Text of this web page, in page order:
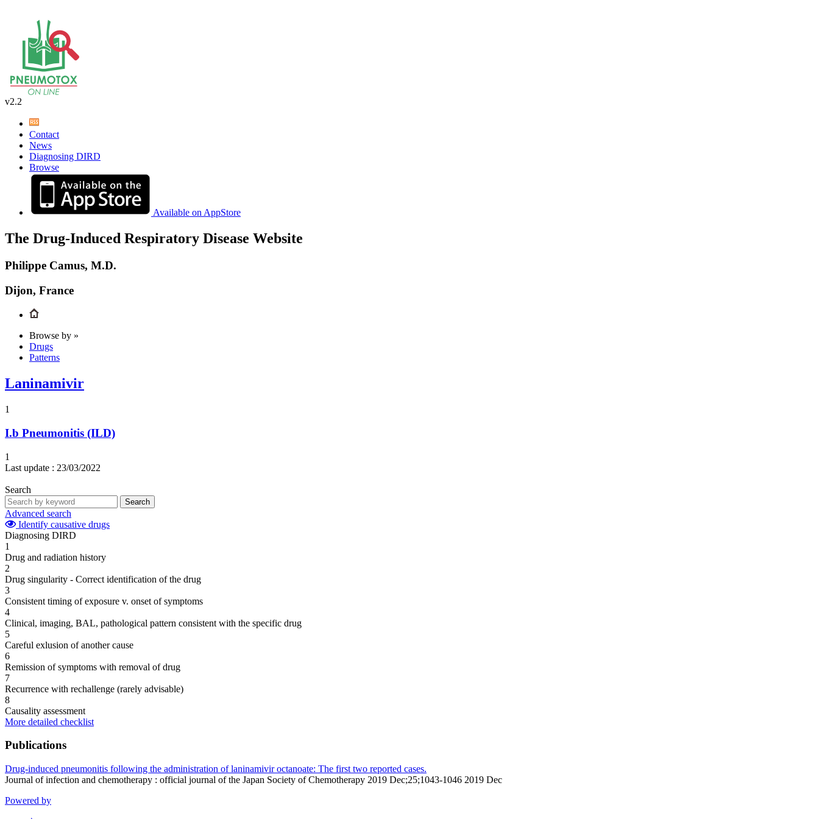
v2.2
Contact
News
Diagnosing DIRD
Browse
Available on AppStore
The Drug-Induced Respiratory Disease Website
Philippe Camus, M.D.
Dijon, France
Browse by »
Drugs
Patterns
Laninamivir
1
I.b Pneumonitis (ILD)
1
Last update : 23/03/2022
Search
Search
Advanced search
Identify causative drugs
Diagnosing DIRD
1
Drug and radiation history
2
Drug singularity - Correct identification of the drug
3
Consistent timing of exposure v. onset of symptoms
4
Clinical, imaging, BAL, pathological pattern consistent with the specific drug
5
Careful exlusion of another cause
6
Remission of symptoms with removal of drug
7
Recurrence with rechallenge (rarely advisable)
8
Causality assessment
More detailed checklist
Publications
Drug-induced pneumonitis following the administration of laninamivir octanoate: The first two reported cases.
Journal of infection and chemotherapy : official journal of the Japan Society of Chemotherapy 2019 Dec;25;1043-1046 2019 Dec
Powered by